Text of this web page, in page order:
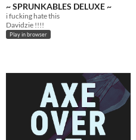
~ SPRUNKABLES DELUXE ~
i fucking hate this
Davidzie !!!!
Play in browser